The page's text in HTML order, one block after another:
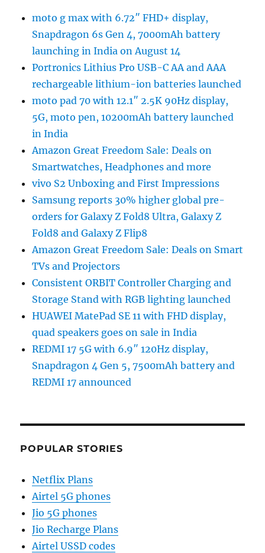
moto g max with 6.72″ FHD+ display,
Snapdragon 6s Gen 4, 7000mAh battery
launching in India on August 14
Portronics Lithius Pro USB-C AA and AAA
rechargeable lithium-ion batteries launched
moto pad 70 with 12.1″ 2.5K 90Hz display,
5G, moto pen, 10200mAh battery launched
in India
Amazon Great Freedom Sale: Deals on
Smartwatches, Headphones and more
vivo S2 Unboxing and First Impressions
Samsung reports 30% higher global pre-
orders for Galaxy Z Fold8 Ultra, Galaxy Z
Fold8 and Galaxy Z Flip8
Amazon Great Freedom Sale: Deals on Smart
TVs and Projectors
Consistent ORBIT Controller Charging and
Storage Stand with RGB lighting launched
HUAWEI MatePad SE 11 with FHD display,
quad speakers goes on sale in India
REDMI 17 5G with 6.9″ 120Hz display,
Snapdragon 4 Gen 5, 7500mAh battery and
REDMI 17 announced
POPULAR STORIES
Netflix Plans
Airtel 5G phones
Jio 5G phones
Jio Recharge Plans
Airtel USSD codes